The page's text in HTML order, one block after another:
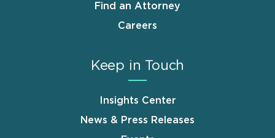
Find an Attorney
Careers
Keep in Touch
Insights Center
News & Press Releases